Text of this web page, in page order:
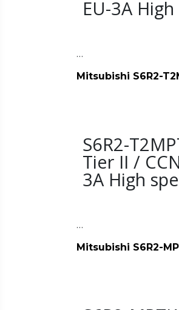
EU-3A
…
Mitsubishi S6R2-
S6R2-
Tier II /
3A High
…
Mitsubishi S6R2-